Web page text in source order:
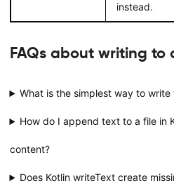
instead.
FAQs about writing to
What is the simplest way to write
How do I append text to a file in
content?
Does Kotlin writeText create